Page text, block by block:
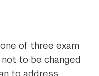
of three exam
to be changed